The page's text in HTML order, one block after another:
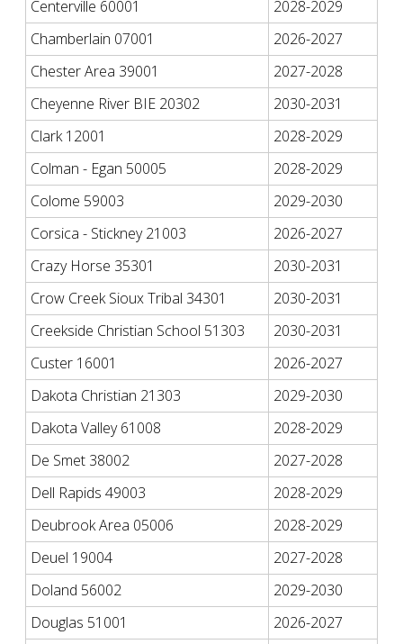
Centerville 60001
2028-2029
Chamberlain 07001
2026-2027
Chester Area 39001
2027-2028
Cheyenne River BIE 20302
2030-2031
Clark 12001
2028-2029
Colman - Egan 50005
2028-2029
Colome 59003
2029-2030
Corsica - Stickney 21003
2026-2027
Crazy Horse 35301
2030-2031
Crow Creek Sioux Tribal 34301
2030-2031
Creekside Christian School 51303
2030-2031
Custer 16001
2026-2027
Dakota Christian 21303
2029-2030
Dakota Valley 61008
2028-2029
De Smet 38002
2027-2028
Dell Rapids 49003
2028-2029
Deubrook Area 05006
2028-2029
Deuel 19004
2027-2028
Doland 56002
2029-2030
Douglas 51001
2026-2027